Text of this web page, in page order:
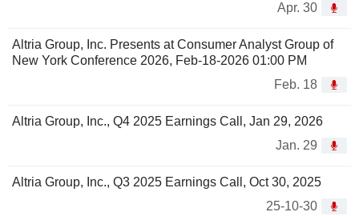
Apr. 30
Altria Group, Inc. Presents at Consumer Analyst Group of
New York Conference 2026, Feb-18-2026 01:00 PM
Feb. 18
Altria Group, Inc., Q4 2025 Earnings Call, Jan 29, 2026
Jan. 29
Altria Group, Inc., Q3 2025 Earnings Call, Oct 30, 2025
25-10-30